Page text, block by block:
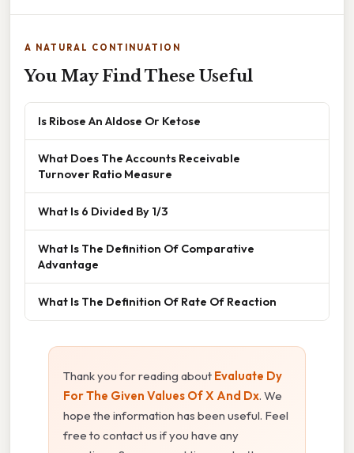
A NATURAL CONTINUATION
You May Find These Useful
Is Ribose An Aldose Or Ketose
What Does The Accounts Receivable
Turnover Ratio Measure
What Is 6 Divided By 1/3
What Is The Definition Of Comparative
Advantage
What Is The Definition Of Rate Of Reaction
Thank you for reading about Evaluate Dy
For The Given Values Of X And Dx. We
hope the information has been useful. Feel
free to contact us if you have any